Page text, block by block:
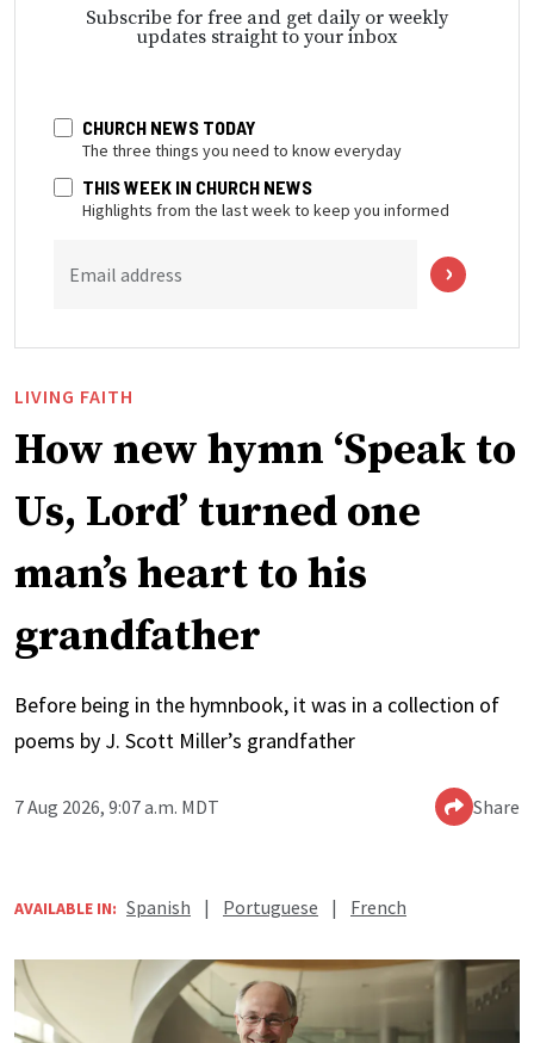
Subscribe for free and get daily or weekly
updates straight to your inbox
CHURCH NEWS TODAY
The three things you need to know everyday
THIS WEEK IN CHURCH NEWS
Highlights from the last week to keep you informed
Email address
LIVING FAITH
How new hymn ‘Speak to
Us, Lord’ turned one
man’s heart to his
grandfather
Before being in the hymnbook, it was in a collection of
poems by J. Scott Miller’s grandfather
7 Aug 2026, 9:07 a.m. MDT Share
AVAILABLE IN: Spanish | Portuguese | French